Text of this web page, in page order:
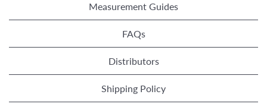
Measurement Guides
FAQs
Distributors
Shipping Policy